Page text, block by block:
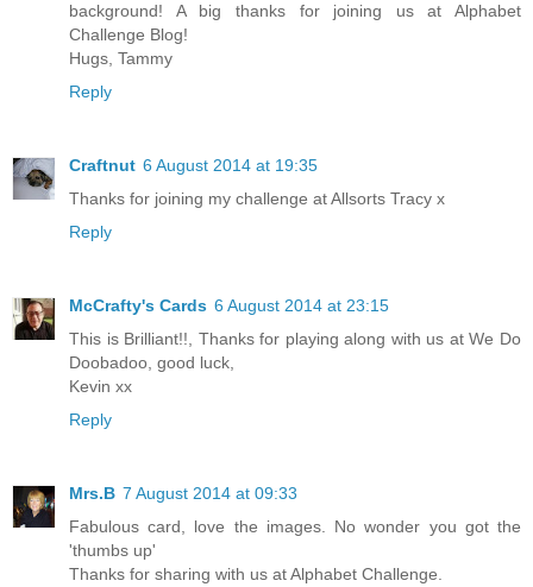
background! A big thanks for joining us at Alphabet
Challenge Blog!
Hugs, Tammy
Reply
Craftnut 6 August 2014 at 19:35
Thanks for joining my challenge at Allsorts Tracy x
Reply
McCrafty's Cards 6 August 2014 at 23:15
This is Brilliant!!, Thanks for playing along with us at We Do
Doobadoo, good luck,
Kevin xx
Reply
Mrs.B 7 August 2014 at 09:33
Fabulous card, love the images. No wonder you got the
'thumbs up'
Thanks for sharing with us at Alphabet Challenge.